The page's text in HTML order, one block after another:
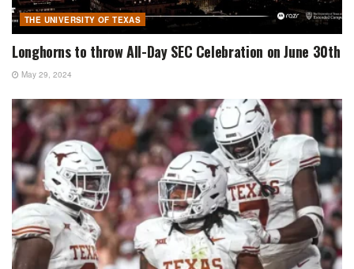
THE UNIVERSITY OF TEXAS
Longhorns to throw All-Day SEC Celebration on June 30th
May 29, 2024